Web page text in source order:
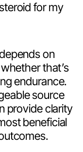
for my
on
that’s
endurance.
source
provide clarity
beneficial